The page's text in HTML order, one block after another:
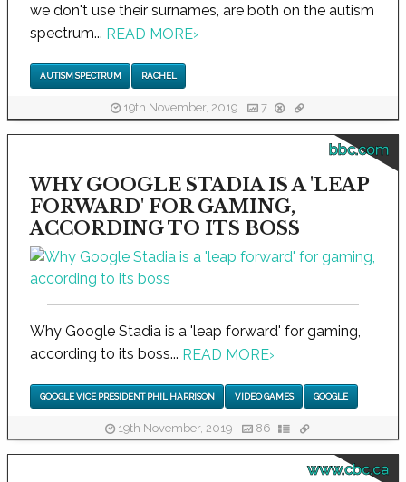
we don't use their surnames, are both on the autism
spectrum... READ MORE›
AUTISM SPECTRUM RACHEL
19th November, 2019 7
bbc.com
WHY GOOGLE STADIA IS A 'LEAP
FORWARD' FOR GAMING,
ACCORDING TO ITS BOSS
Why Google Stadia is a 'leap forward' for gaming,
according to its boss... READ MORE›
GOOGLE VICE PRESIDENT PHIL HARRISON VIDEO GAMES GOOGLE
19th November, 2019 86
www.cbc.ca